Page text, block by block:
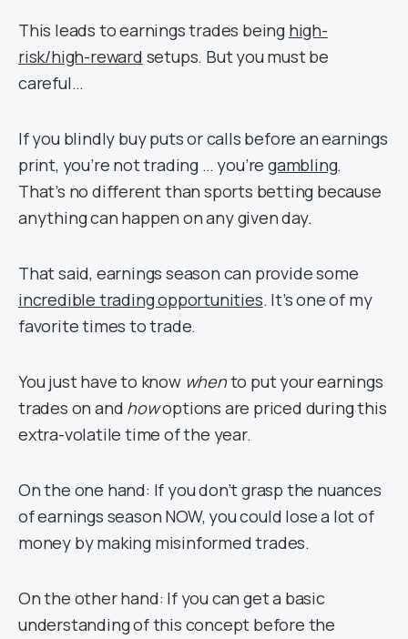
This leads to earnings trades being high-
risk/high-reward setups. But you must be
careful…
If you blindly buy puts or calls before an earnings
print, you’re not trading … you’regambling.
That’s no different than sports betting because
anything can happen on any given day.
That said, earnings season can provide some
incredible trading opportunities. It’s one of my
favorite times to trade.
You just have to know whento put your earnings
trades on and howoptions are priced during this
extra-volatile time of the year.
On the one hand: If you don’t grasp the nuances
of earnings season NOW, you could lose a lot of
money by making misinformed trades.
On the other hand: If you can get a basic
understanding of this concept before the